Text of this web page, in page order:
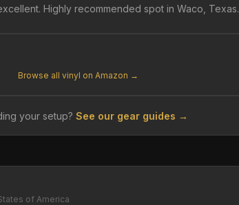
Highly recommended spot in Waco, Texas.
Browse all vinyl on Amazon →
your setup? See our gear guides →
of America